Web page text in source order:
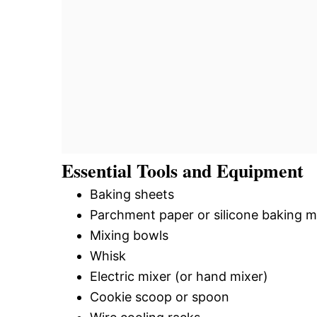
Essential Tools and Equipment
Baking sheets
Parchment paper or silicone baking
Mixing bowls
Whisk
Electric mixer (or hand mixer)
Cookie scoop or spoon